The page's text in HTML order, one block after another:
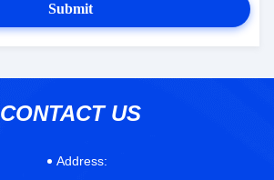
Submit
CONTACT US
Address: